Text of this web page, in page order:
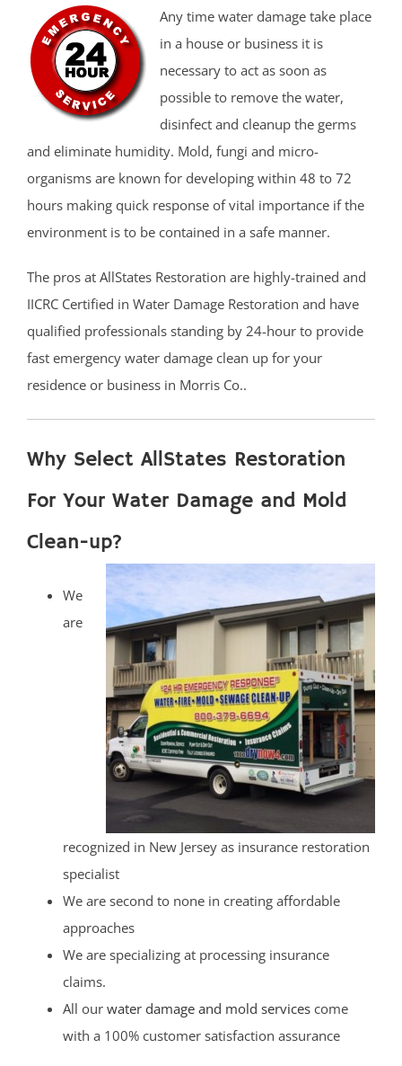
Any time water damage take place
in a house or business it is
necessary to act as soon as
possible to remove the water,
disinfect and cleanup the germs
and eliminate humidity. Mold, fungi and micro-
organisms are known for developing within 48 to 72
hours making quick response of vital importance if the
environment is to be contained in a safe manner.
The pros at AllStates Restoration are highly-trained and
IICRC Certified in Water Damage Restoration and have
qualified professionals standing by 24-hour to provide
fast emergency water damage clean up for your
residence or business in Morris Co..
Why Select AllStates Restoration
For Your Water Damage and Mold
Clean-up?
We
are
recognized in New Jersey as insurance restoration
specialist
We are second to none in creating affordable
approaches
We are specializing at processing insurance
claims.
All our water damage and mold services come
with a 100% customer satisfaction assurance